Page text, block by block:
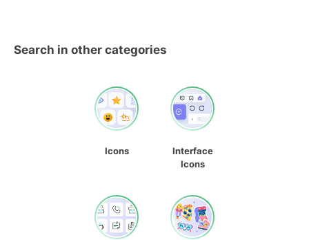
Search in other categories
Icons
Interface
Icons